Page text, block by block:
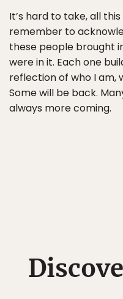
It’s hard to take, all
remember to
these people brought
were in it. Each one
reflection of who I am,
Some will be back.
always more coming.